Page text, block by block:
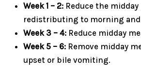
Week 1 – 2: Reduce the midday
redistributing to morning
Week 3 – 4: Reduce midday
Week 5 – 6: Remove midday
upset or bile vomiting.